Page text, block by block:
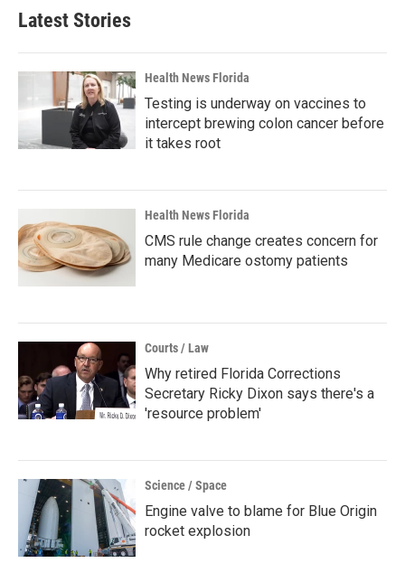
Latest Stories
Health News Florida
Testing is underway on vaccines to
intercept brewing colon cancer before
it takes root
Health News Florida
CMS rule change creates concern for
many Medicare ostomy patients
Courts / Law
Why retired Florida Corrections
Secretary Ricky Dixon says there's a
'resource problem'
Science / Space
Engine valve to blame for Blue Origin
rocket explosion